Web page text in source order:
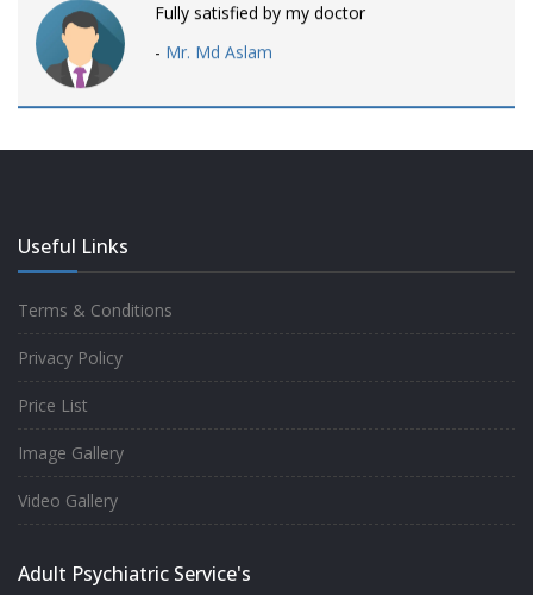
Fully satisfied by my doctor
- Mr. Md Aslam
-Rakesh Kumar
Understanding, Fully Satisfied with
about Disease also.
Useful Links
Terms & Conditions
Privacy Policy
Price List
Image Gallery
Video Gallery
Adult Psychiatric Service's